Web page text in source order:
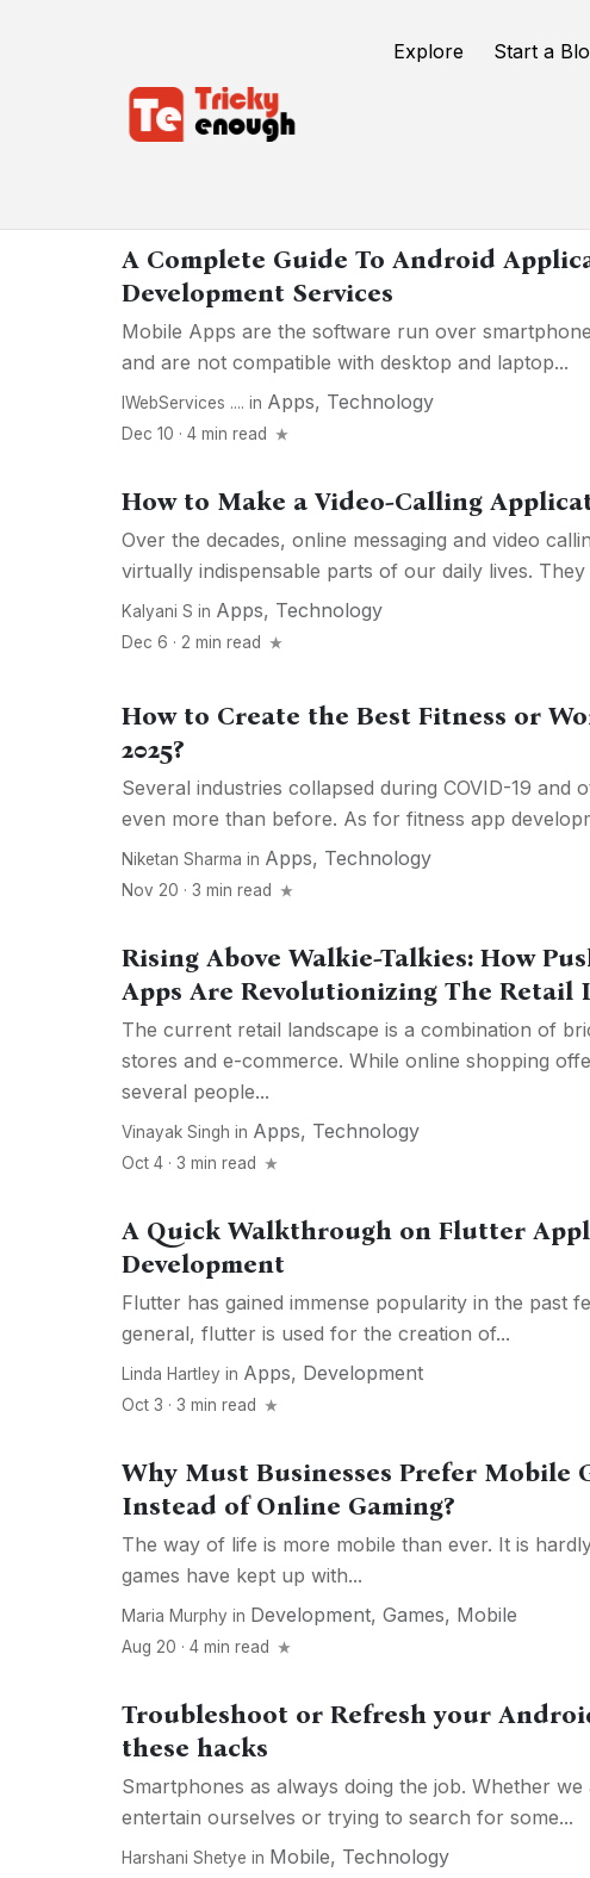
Explore Start a
A Complete Guide To Android
Development Services
Mobile Apps are the software run over
and are not compatible with desktop and laptop...
IWebServices .... in Apps, Technology
Dec 10 · 4 min read
How to Make a Video-Calling
Over the decades, online messaging and video
virtually indispensable parts of our daily lives. They
Kalyani S in Apps, Technology
Dec 6 · 2 min read
How to Create the Best Fitness or
2025?
Several industries collapsed during COVID-19 and
even more than before. As for fitness app
Niketan Sharma in Apps, Technology
Nov 20 · 3 min read
Rising Above Walkie-Talkies: How
Apps Are Revolutionizing The Retail
The current retail landscape is a combination of
stores and e-commerce. While online shopping
several people...
Vinayak Singh in Apps, Technology
Oct 4 · 3 min read
A Quick Walkthrough on Flutter
Development
Flutter has gained immense popularity in the past
general, flutter is used for the creation of...
Linda Hartley in Apps, Development
Oct 3 · 3 min read
Why Must Businesses Prefer Mobile
Instead of Online Gaming?
The way of life is more mobile than ever. It is
games have kept up with...
Maria Murphy in Development, Games, Mobile
Aug 20 · 4 min read
Troubleshoot or Refresh your
these hacks
Smartphones as always doing the job. Whether
entertain ourselves or trying to search for some...
Harshani Shetye in Mobile, Technology